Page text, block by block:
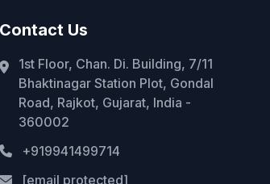
Contact Us
1st Floor, Chan. Di. Building, 7/11
Bhaktinagar Station Plot, Gondal
Road, Rajkot, Gujarat, India -
360002
+919941499714
[email protected]